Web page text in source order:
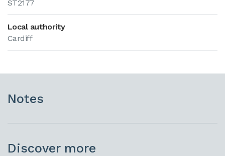
ST2177
Local authority
Cardiff
Notes
Discover more